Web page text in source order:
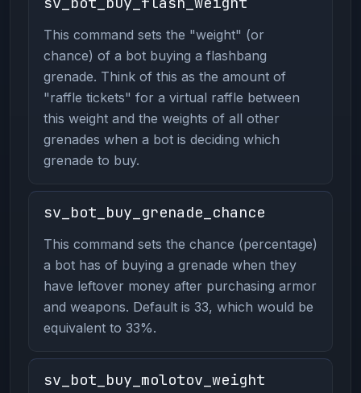
This command sets the "weight" (or
chance) of a bot buying a flashbang
grenade. Think of this as the amount of
"raffle tickets" for a virtual raffle between
this weight and the weights of all other
grenades when a bot is deciding which
grenade to buy.
sv_bot_buy_grenade_chance
This command sets the chance (percentage)
a bot has of buying a grenade when they
have leftover money after purchasing armor
and weapons. Default is 33, which would be
equivalent to 33%.
sv_bot_buy_molotov_weight